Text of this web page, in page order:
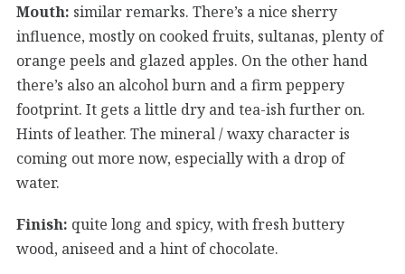
Mouth: similar remarks. There’s a nice sherry
influence, mostly on cooked fruits, sultanas, plenty of
orange peels and glazed apples. On the other hand
there’s also an alcohol burn and a firm peppery
footprint. It gets a little dry and tea-ish further on.
Hints of leather. The mineral / waxy character is
coming out more now, especially with a drop of
water.
Finish: quite long and spicy, with fresh buttery
wood, aniseed and a hint of chocolate.